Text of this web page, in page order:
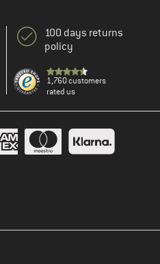
100 days returns
policy
1,760 customers
rated us